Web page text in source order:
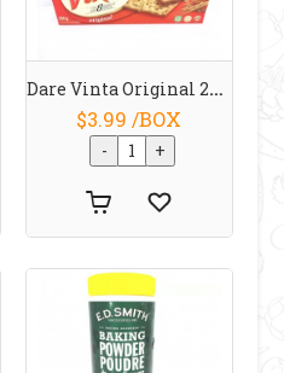
Dare Vinta Original 250 G
$3.99 /BOX